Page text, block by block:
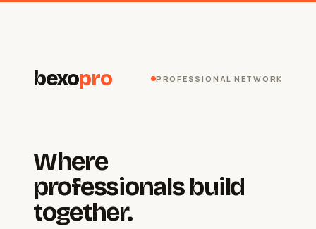
bexopro PROFESSIONAL NETWORK
Where
professionals build
together.